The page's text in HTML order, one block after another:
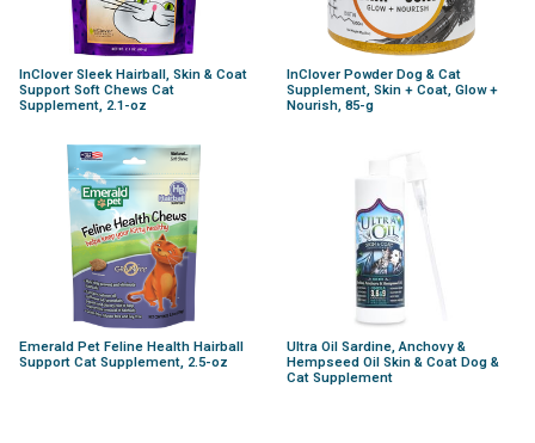
InClover Sleek Hairball, Skin & Coat
Support Soft Chews Cat
Supplement, 2.1-oz
InClover Powder Dog & Cat
Supplement, Skin + Coat, Glow +
Nourish, 85-g
Emerald Pet Feline Health Hairball
Support Cat Supplement, 2.5-oz
Ultra Oil Sardine, Anchovy &
Hempseed Oil Skin & Coat Dog &
Cat Supplement